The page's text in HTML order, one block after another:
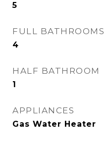
5
FULL BATHROOMS
4
HALF BATHROOM
1
APPLIANCES
Gas Water Heater